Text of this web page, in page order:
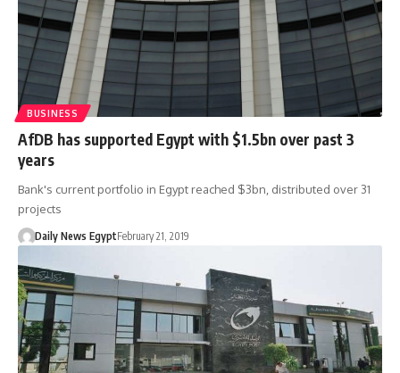
BUSINESS
AfDB has supported Egypt with $1.5bn over past 3
years
Bank's current portfolio in Egypt reached $3bn, distributed over 31
projects
Daily News EgyptFebruary 21, 2019